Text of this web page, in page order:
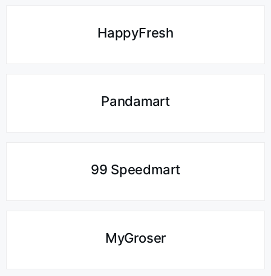
HappyFresh
Pandamart
99 Speedmart
MyGroser